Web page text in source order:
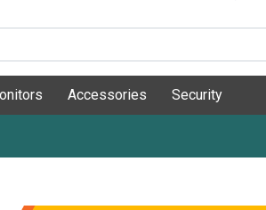
Accessories Security